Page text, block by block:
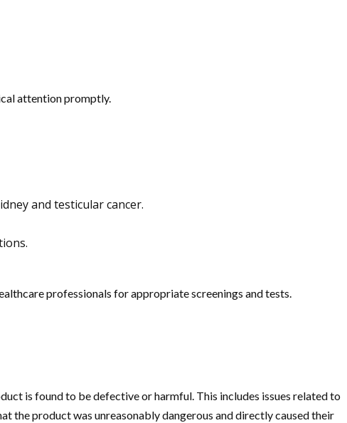
attention promptly.
and testicular cancer.
professionals for appropriate screenings and tests.
is found to be defective or harmful. This includes issues related to
the product was unreasonably dangerous and directly caused their